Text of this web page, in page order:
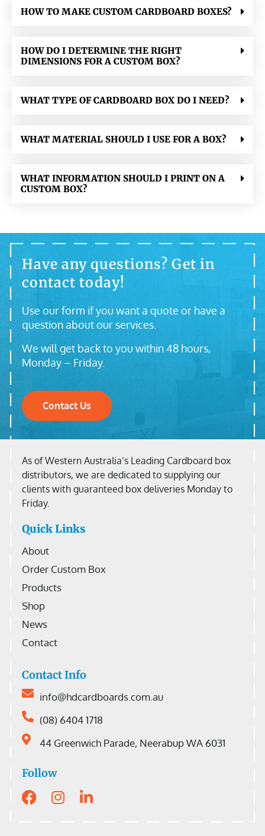
HOW TO MAKE CUSTOM CARDBOARD BOXES?
HOW DO I DETERMINE THE RIGHT
DIMENSIONS FOR A CUSTOM BOX?
WHAT TYPE OF CARDBOARD BOX DO I NEED?
WHAT MATERIAL SHOULD I USE FOR A BOX?
WHAT INFORMATION SHOULD I PRINT ON A
CUSTOM BOX?
Have any questions? Get in
contact today!
Use our form if you want a quote or have a
question about our services.
We will get back to you within 48 hours,
Monday – Friday.
Contact Us
As of Western Australia’s Leading Cardboard box
distributors, we are dedicated to supplying our
clients with guaranteed box deliveries Monday to
Friday.
Quick Links
About
Order Custom Box
Products
Shop
News
Contact
Contact Info
info@hdcardboards.com.au
(08) 6404 1718
44 Greenwich Parade, Neerabup WA 6031
Follow